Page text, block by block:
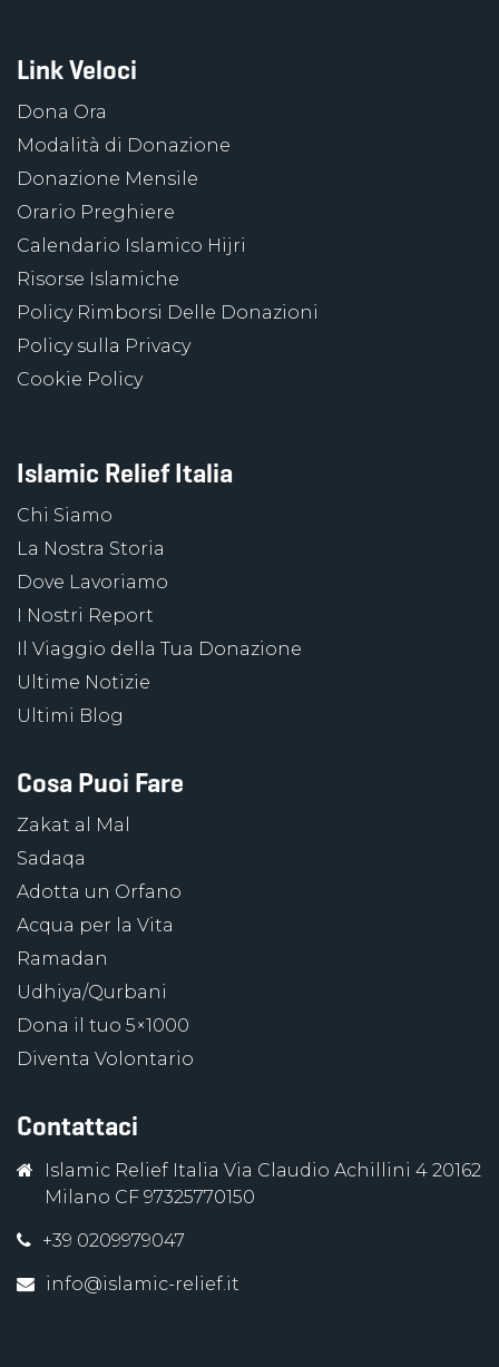
Link Veloci
Dona Ora
Modalità di Donazione
Donazione Mensile
Orario Preghiere
Calendario Islamico Hijri
Risorse Islamiche
Policy Rimborsi Delle Donazioni
Policy sulla Privacy
Cookie Policy
Islamic Relief Italia
Chi Siamo
La Nostra Storia
Dove Lavoriamo
I Nostri Report
Il Viaggio della Tua Donazione
Ultime Notizie
Ultimi Blog
Cosa Puoi Fare
Zakat al Mal
Sadaqa
Adotta un Orfano
Acqua per la Vita
Ramadan
Udhiya/Qurbani
Dona il tuo 5×1000
Diventa Volontario
Contattaci
Islamic Relief Italia Via Claudio Achillini 4 20162
Milano CF 97325770150
+39 0209979047
info@islamic-relief.it